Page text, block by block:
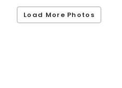
Load More Photos